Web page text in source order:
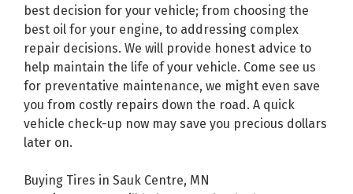
best decision for your vehicle; from choosing the
best oil for your engine, to addressing complex
repair decisions. We will provide honest advice to
help maintain the life of your vehicle. Come see us
for preventative maintenance, we might even save
you from costly repairs down the road. A quick
vehicle check-up now may save you precious dollars
later on.
Buying Tires in Sauk Centre, MN